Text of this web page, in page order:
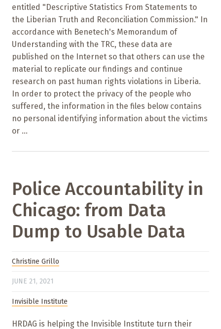
entitled "Descriptive Statistics From Statements to
the Liberian Truth and Reconciliation Commission." In
accordance with Benetech's Memorandum of
Understanding with the TRC, these data are
published on the Internet so that others can use the
material to replicate our findings and continue
research on past human rights violations in Liberia.
In order to protect the privacy of the people who
suffered, the information in the files below contains
no personal identifying information about the victims
or ...
Police Accountability in
Chicago: from Data
Dump to Usable Data
Christine Grillo
JUNE 21, 2021
Invisible Institute
HRDAG is helping the Invisible Institute turn their